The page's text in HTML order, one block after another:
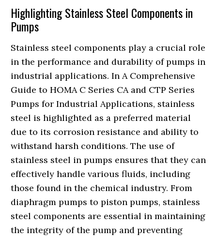
Highlighting Stainless Steel Components in
Pumps
Stainless steel components play a crucial role
in the performance and durability of pumps in
industrial applications. In A Comprehensive
Guide to HOMA C Series CA and CTP Series
Pumps for Industrial Applications, stainless
steel is highlighted as a preferred material
due to its corrosion resistance and ability to
withstand harsh conditions. The use of
stainless steel in pumps ensures that they can
effectively handle various fluids, including
those found in the chemical industry. From
diaphragm pumps to piston pumps, stainless
steel components are essential in maintaining
the integrity of the pump and preventing